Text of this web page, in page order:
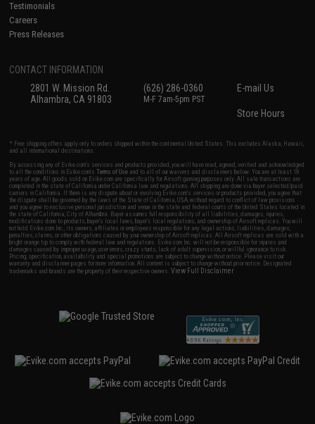
Testimonials
Careers
Press Releases
CONTACT INFORMATION
2801 W. Mission Rd.
Alhambra, CA 91803
(626) 286-0360
M-F 7am-5pm PST
E-mail Us
Store Hours
* Free shipping offers apply only to orders shipped within the continental United States. This excludes Alaska, Hawaii,
and all international destinations.
By accessing any of Evike.com's services and products provided, you will have read, agreed, verified and acknowledged
to all the conditions in Evike.com'sTerms of Use and to all of our waivers and disclaimers below: You are at least 18
years of age. All goods sold on Evike.com are specifically for Airsoft gaming purposes only. All sale transactions are
completed in the state of California under California law and regulations. All shipping are done via buyer selected/paid
carriers in California. If there is any dispute about or involving Evike.com's services or products provided, you agree that
the dispute shall be governed by the laws of the State of California, USA, without regard to conflict of law provisions
and you agree to exclusive personal jurisdiction and venue in the state and federal courts of the United States located in
the state of California, City of Alhambra. Buyer assumes full responsibility of all liabilities, damages, injuries,
modifications done to products, buyer's local laws, buyer's local regulations, and ownership of Airsoft replicas. You will
not hold Evike.com Inc., its owners, affiliates or employees responsible for any legal actions, liabilities, damages,
penalties, claims, or other obligations caused by your ownership of Airsoft replicas. All Airsoft replicas are sold with a
bright orange tip to comply with federal law and regulations. Evike.com Inc. will not be responsible for injuries and
damages caused by improper usage, user errors, crazy stunts, lack of adult supervision, or willful ignorance to risk.
Pricing, specification, availability and special promotions are subject to change without notice. Please visit our
warranty and disclaimer pages for more information. All content is subject to change without prior notice. Designated
trademarks and brands are the property of their respective owners.View Full Disclaimer